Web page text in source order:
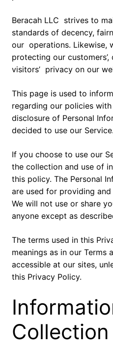
Beracah LLC strives to
standards of decency,
our operations. Likewise,
protecting our customers’,
visitors’ privacy on our
This page is used to
regarding our policies
disclosure of Personal
decided to use our Service.
If you choose to use our
the collection and use of
this policy. The Personal
are used for providing
We will not use or share
anyone except as
The terms used in this
meanings as in our Terms
accessible at our sites,
this Privacy Policy.